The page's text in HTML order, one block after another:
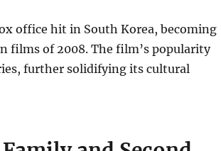
office hit in South Korea, becoming
films of 2008. The film’s popularity
further solidifying its cultural